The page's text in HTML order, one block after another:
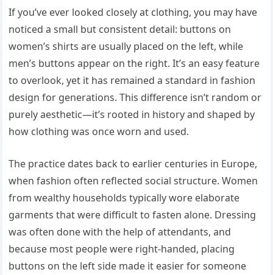
If you’ve ever looked closely at clothing, you may have
noticed a small but consistent detail: buttons on
women’s shirts are usually placed on the left, while
men’s buttons appear on the right. It’s an easy feature
to overlook, yet it has remained a standard in fashion
design for generations. This difference isn’t random or
purely aesthetic—it’s rooted in history and shaped by
how clothing was once worn and used.
The practice dates back to earlier centuries in Europe,
when fashion often reflected social structure. Women
from wealthy households typically wore elaborate
garments that were difficult to fasten alone. Dressing
was often done with the help of attendants, and
because most people were right-handed, placing
buttons on the left side made it easier for someone